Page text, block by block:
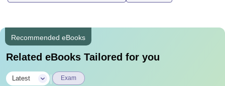
Recommended eBooks
Related eBooks Tailored for you
Latest Exam